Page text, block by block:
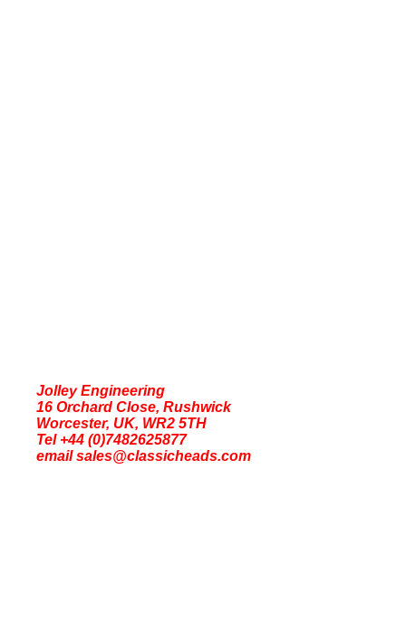
Jolley Engineering
16 Orchard Close, Rushwick
Worcester, UK, WR2 5TH
Tel +44 (0)7482625877
email sales@classicheads.com